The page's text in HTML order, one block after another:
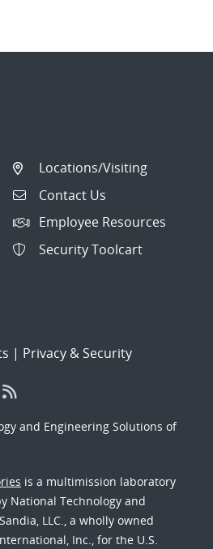
Locations/Visiting
Contact Us
Employee Resources
Security Toolcart
| Privacy & Security
and Engineering Solutions of
is a multimission laboratory
National Technology and
LLC., a wholly owned
Inc., for the U.S.